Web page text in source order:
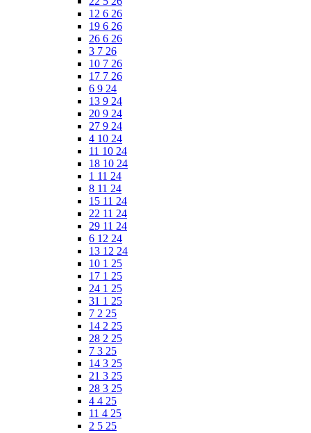
12 6 26
19 6 26
26 6 26
3 7 26
10 7 26
17 7 26
6 9 24
13 9 24
20 9 24
27 9 24
4 10 24
11 10 24
18 10 24
1 11 24
8 11 24
15 11 24
22 11 24
29 11 24
6 12 24
13 12 24
10 1 25
17 1 25
24 1 25
31 1 25
7 2 25
14 2 25
28 2 25
7 3 25
14 3 25
21 3 25
28 3 25
4 4 25
11 4 25
2 5 25